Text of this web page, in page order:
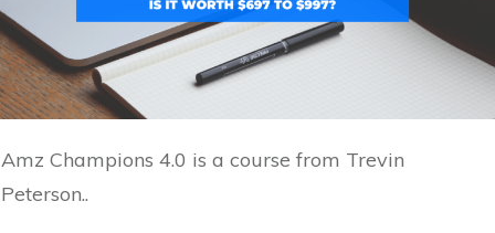
Amz Champions 4.0 is a course from Trevin
Peterson..